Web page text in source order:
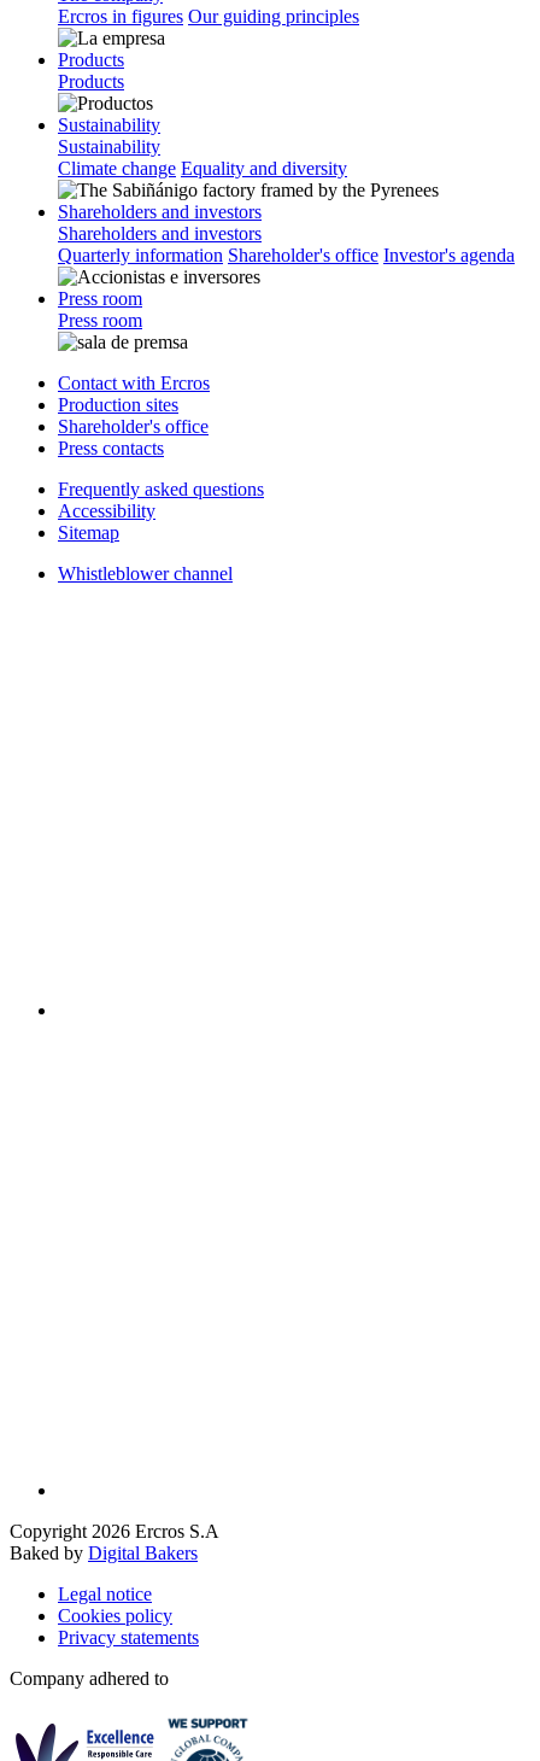
Ercros in figures Our guiding principles
Products
Products
Sustainability
Sustainability
Climate change Equality and diversity
Shareholders and investors
Shareholders and investors
Quarterly information Shareholder's office Investor's agenda
Press room
Press room
Contact with Ercros
Production sites
Shareholder's office
Press contacts
Frequently asked questions
Accessibility
Sitemap
Whistleblower channel
Copyright 2026 Ercros S.A
Baked by Digital Bakers
Legal notice
Cookies policy
Privacy statements
Company adhered to